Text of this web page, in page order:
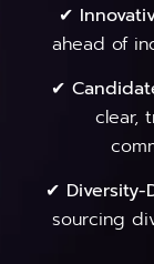
✔
ahead of
✔
clear,
✔ Diversity-
sourcing